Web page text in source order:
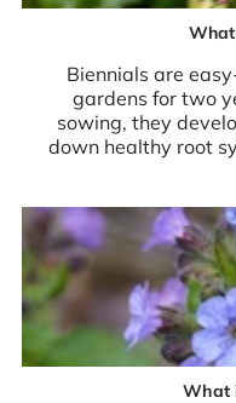
Biennials are
gardens for two
sowing, they
down healthy root
What